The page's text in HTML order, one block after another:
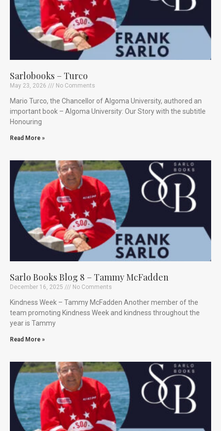
Sarlobooks – Turco
May 23, 2026 No Comments
Mario Turco, the Chancellor of Algoma University, authored an
important book – Algoma University: Our Story with the subtitle
Honouring
Read More »
Sarlo Books Blog 8 – Tammy McFadden
December 16, 2025 No Comments
Kindness Week – Tammy McFadden Another member of the
team promoting Kindness Week and kindness throughout the
year is Tammy
Read More »